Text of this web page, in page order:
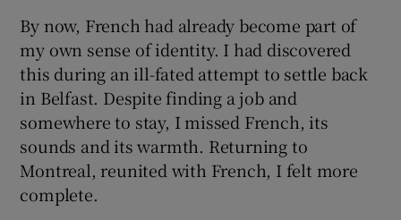
By now, French had already become part of
my own sense of identity. I had discovered
this during an ill-fated attempt to settle back
in Belfast. Despite finding a job and
somewhere to stay, I missed French, its
sounds and its warmth. Returning to
Montreal, reunited with French, I felt more
complete.